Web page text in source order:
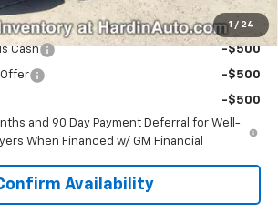
1 / 24
Qualify For:
Cash -$500
-$500
-$500
and 90 Day Payment Deferral for Well-
When Financed w/ GM Financial
Availability